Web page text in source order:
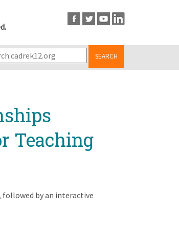
SEARCH
Teaching
by an interactive